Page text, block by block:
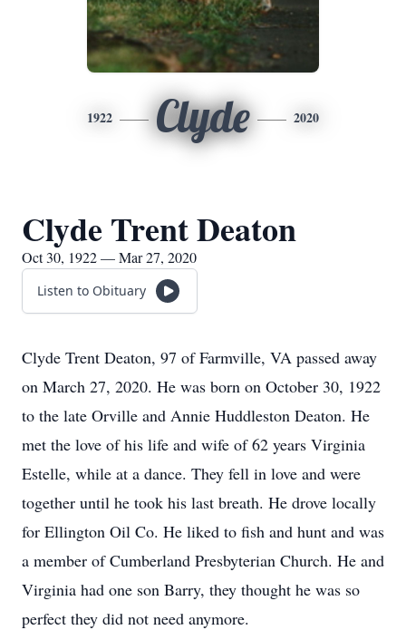
1922 Clyde 2020
Clyde Trent Deaton
Oct 30, 1922 — Mar 27, 2020
Listen to Obituary
Clyde Trent Deaton, 97 of Farmville, VA passed away
on March 27, 2020. He was born on October 30, 1922
to the late Orville and Annie Huddleston Deaton. He
met the love of his life and wife of 62 years Virginia
Estelle, while at a dance. They fell in love and were
together until he took his last breath. He drove locally
for Ellington Oil Co. He liked to fish and hunt and was
a member of Cumberland Presbyterian Church. He and
Virginia had one son Barry, they thought he was so
perfect they did not need anymore.